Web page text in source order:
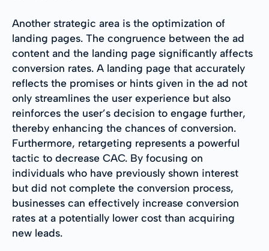
Another strategic area is the optimization of
landing pages. The congruence between the ad
content and the landing page significantly affects
conversion rates. A landing page that accurately
reflects the promises or hints given in the ad not
only streamlines the user experience but also
reinforces the user’s decision to engage further,
thereby enhancing the chances of conversion.
Furthermore, retargeting represents a powerful
tactic to decrease CAC. By focusing on
individuals who have previously shown interest
but did not complete the conversion process,
businesses can effectively increase conversion
rates at a potentially lower cost than acquiring
new leads.